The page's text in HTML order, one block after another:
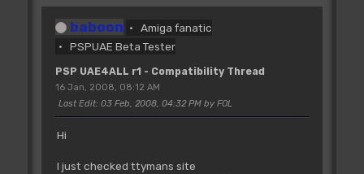
baboon
Amiga fanatic
PSPUAE Beta Tester
PSP UAE4ALL r1 - Compatibility Thread
16 Jan, 2008, 08:12 AM
Last Edit: 03 Feb, 2008, 04:32 PM by FOL
Hi
I just checked ttymans site